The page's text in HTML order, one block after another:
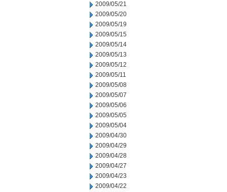
2009/05/21
2009/05/20
2009/05/19
2009/05/15
2009/05/14
2009/05/13
2009/05/12
2009/05/11
2009/05/08
2009/05/07
2009/05/06
2009/05/05
2009/05/04
2009/04/30
2009/04/29
2009/04/28
2009/04/27
2009/04/23
2009/04/22